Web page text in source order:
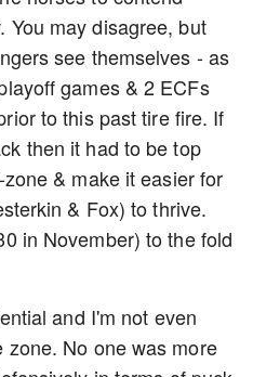
You may disagree, but
see themselves - as
games & 2 ECFs
to this past tire fire. If
then it had to be top
& make it easier for
& Fox) to thrive.
in November) to the fold
and I'm not even
No one was more